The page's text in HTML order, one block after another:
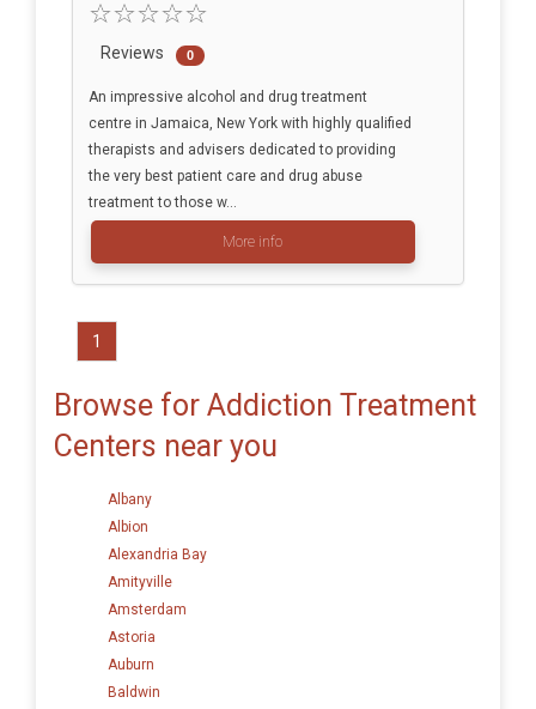
Reviews 0
An impressive alcohol and drug treatment
centre in Jamaica, New York with highly qualified
therapists and advisers dedicated to providing
the very best patient care and drug abuse
treatment to those w...
More info
1
Browse for Addiction Treatment
Centers near you
Albany
Albion
Alexandria Bay
Amityville
Amsterdam
Astoria
Auburn
Baldwin